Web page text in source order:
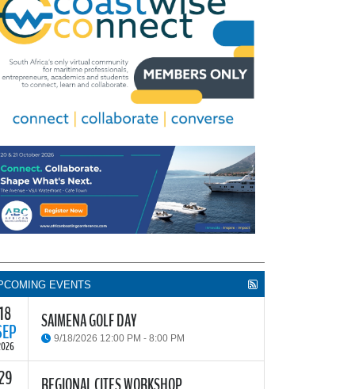
EVENTS
18 SAIMENA GOLF DAY
9/18/2026 12:00 PM - 8:00 PM
South African Institute of Marine Engineers and
29